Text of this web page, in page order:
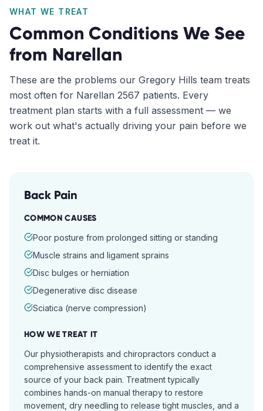
WHAT WE TREAT
Common Conditions We See
from Narellan
These are the problems our Gregory Hills team treats
most often for Narellan 2567 patients. Every
treatment plan starts with a full assessment — we
work out what's actually driving your pain before we
treat it.
Back Pain
COMMON CAUSES
Poor posture from prolonged sitting or standing
Muscle strains and ligament sprains
Disc bulges or herniation
Degenerative disc disease
Sciatica (nerve compression)
HOW WE TREAT IT
Our physiotherapists and chiropractors conduct a
comprehensive assessment to identify the exact
source of your back pain. Treatment typically
combines hands-on manual therapy to restore
movement, dry needling to release tight muscles, and a